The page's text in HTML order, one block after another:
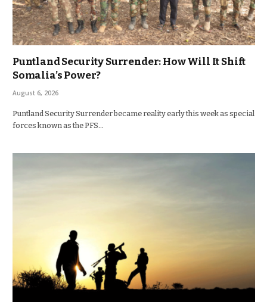
Puntland Security Surrender: How Will It Shift
Somalia’s Power?
August 6, 2026
Puntland Security Surrender became reality early this week as special
forces known as the PFS…